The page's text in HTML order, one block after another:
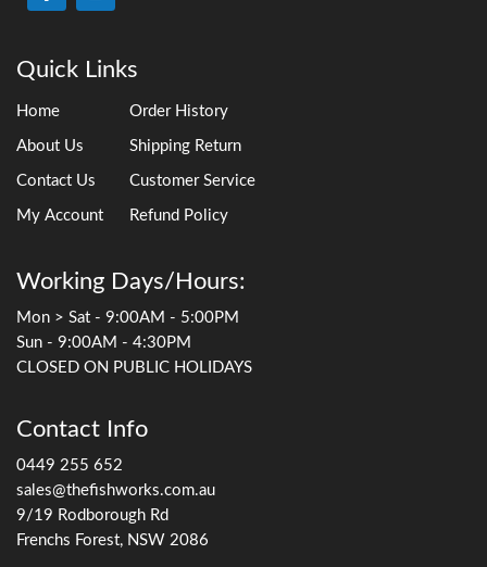
Quick Links
Home
About Us
Contact Us
My Account
Order History
Shipping Return
Customer Service
Refund Policy
Working Days/Hours:
Mon > Sat - 9:00AM - 5:00PM
Sun - 9:00AM - 4:30PM
CLOSED ON PUBLIC HOLIDAYS
Contact Info
0449 255 652
sales@thefishworks.com.au
9/19 Rodborough Rd
Frenchs Forest, NSW 2086